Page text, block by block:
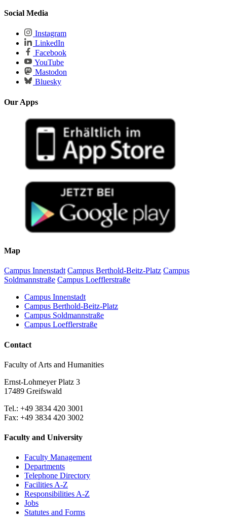
Social Media
Instagram
LinkedIn
Facebook
YouTube
Mastodon
Bluesky
Our Apps
Map
Campus Innenstadt Campus Berthold-Beitz-Platz Campus
Soldmannstraße Campus Loefflerstraße
Campus Innenstadt
Campus Berthold-Beitz-Platz
Campus Soldmannstraße
Campus Loefflerstraße
Contact
Faculty of Arts and Humanities
Ernst-Lohmeyer Platz 3
17489 Greifswald
Tel.: +49 3834 420 3001
Fax: +49 3834 420 3002
Faculty and University
Faculty Management
Departments
Telephone Directory
Facilities A-Z
Responsibilities A-Z
Jobs
Statutes and Forms